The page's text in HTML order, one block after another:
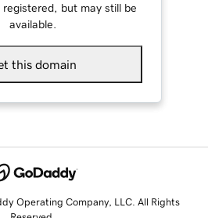
registered, but may still be
available.
this domain
Operating Company, LLC. All Rights